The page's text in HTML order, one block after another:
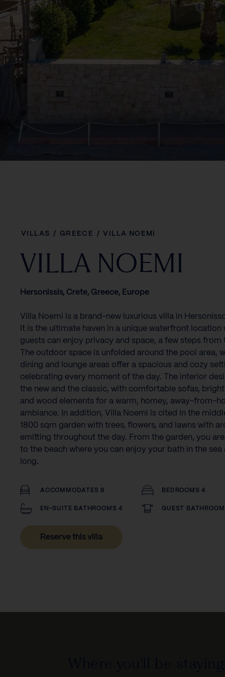
VILLAS / GREECE / VILLA NOEMI
VILLA NOEMI
Hersonissis, Crete, Greece, Europe
Villa Noemi is a brand-new luxurious villa in
It is the ultimate haven in a unique waterfront location
guests can enjoy privacy and space, a few steps from
The outdoor space is unfolded around the pool area,
dining and lounge areas offer a spacious and cozy
celebrating every moment of the day. The interior
the new and the classic, with comfortable sofas,
and wood elements for a warm, homey, away-from-
ambiance. In addition, Villa Noemi is cited in the
1800 sqm garden with trees, flowers, and lawns with
emitting throughout the day. From the garden, you
to the beach where you can enjoy your bath in the sea
long.
ACCOMMODATES 8 BEDROOMS 4
EN-SUITE BATHROOMS 4 GUEST
Reserve this villa